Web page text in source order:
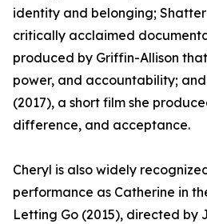
identity and belonging; Shatter
critically acclaimed
produced by Griffin-Allison
power, and accountability;
(2017), a short film she
difference, and acceptance.
Cheryl is also widely
performance as Catherine in
Letting Go (2015), directed by